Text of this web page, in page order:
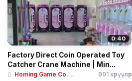
0:40
Factory Direct Coin Operated Toy
Catcher Crane Machine | Min...
Homing Game Co.... 991 көрүүлөр